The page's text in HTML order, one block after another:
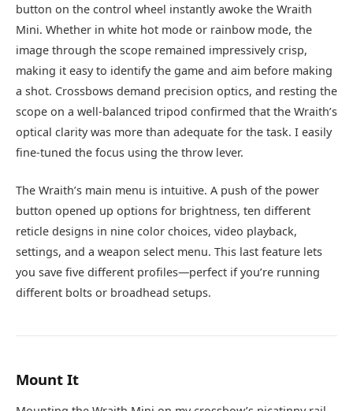
button on the control wheel instantly awoke the Wraith
Mini. Whether in white hot mode or rainbow mode, the
image through the scope remained impressively crisp,
making it easy to identify the game and aim before making
a shot. Crossbows demand precision optics, and resting the
scope on a well-balanced tripod confirmed that the Wraith’s
optical clarity was more than adequate for the task. I easily
fine-tuned the focus using the throw lever.
The Wraith’s main menu is intuitive. A push of the power
button opened up options for brightness, ten different
reticle designs in nine color choices, video playback,
settings, and a weapon select menu. This last feature lets
you save five different profiles—perfect if you’re running
different bolts or broadhead setups.
Mount It